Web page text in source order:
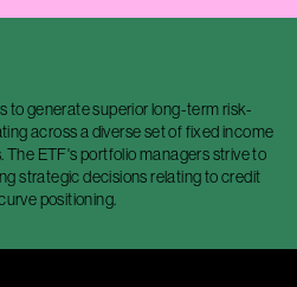
to generate superior long-term risk-
across a diverse set of fixed income
The ETF's portfolio managers strive to
strategic decisions relating to credit
positioning.